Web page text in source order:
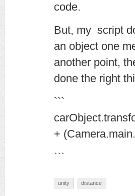
code.
But, my script
an object one
another point,
done the right
```
+
```
unity distance